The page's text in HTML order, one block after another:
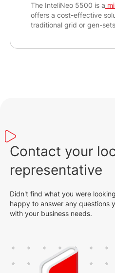
The InteliNeo 5500 is a
offers a cost-effective
traditional grid or gen-
Contact your
representative
Didn't find what you were
happy to answer any questions
with your business needs.